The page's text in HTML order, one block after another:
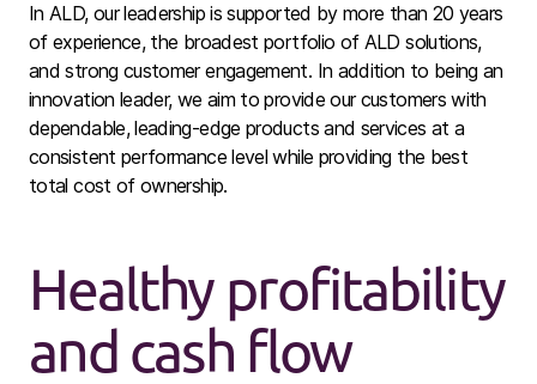
In ALD, our leadership is supported by more than 20 years
of experience, the broadest portfolio of ALD solutions,
and strong customer engagement. In addition to being an
innovation leader, we aim to provide our customers with
dependable, leading-edge products and services at a
consistent performance level while providing the best
total cost of ownership.
Healthy profitability
and cash flow